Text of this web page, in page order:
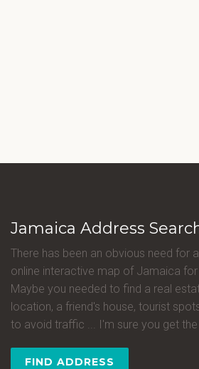
Jamaica Address
There has been an obvious need for
online interactive map of Jamaica for
Maybe you needed to find a real
location, a friend's house, tourist
to avoid traffic ... I'm sure you get the
FIND ADDRESS